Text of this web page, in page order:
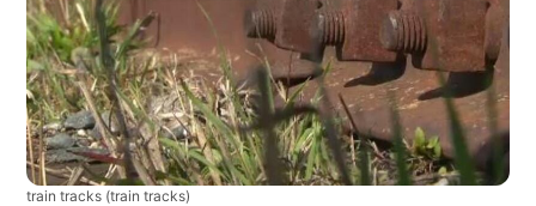
train tracks (train tracks)